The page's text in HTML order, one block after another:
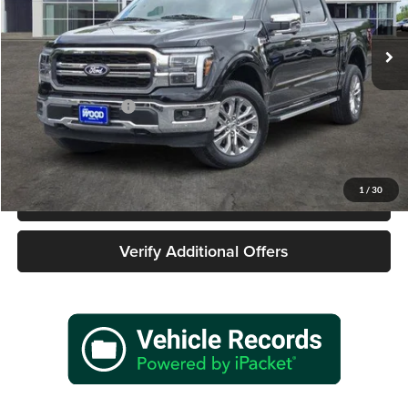
1 / 30
VIN:
1FTFW5L57SKD63366Stock: Model: W5L
9,188 mi Ext.
Less
Retail Price
$58,477
Documentation Fee
+$225
Sale Price
$58,702
Call 940-627-2177
Verify Additional Offers